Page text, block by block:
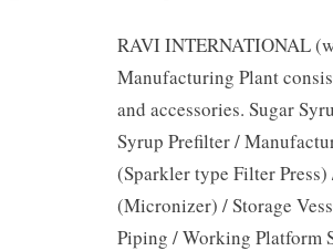
RAVI INTERNATIONAL
Manufacturing Plant
and accessories. Sugar
Syrup Prefilter /
(Sparkler type Filter
(Micronizer) / Storage
Piping / Working Platform